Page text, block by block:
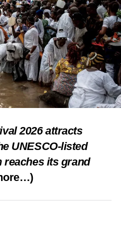
2026 attracts
UNESCO-listed
reaches its grand